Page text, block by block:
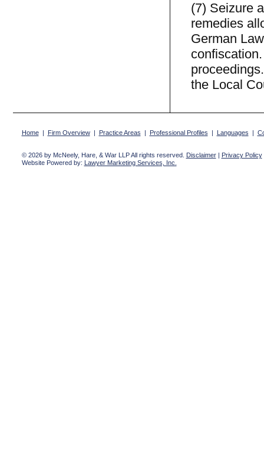
(7) Seizure
remedies
German
the Local
Home| Firm Overview| Practice Areas | Professional Profiles | Languages |
© 2026 by McNeely, Hare, & War LLP All rights reserved. Disclaimer| Privacy Policy
Website Powered by: Lawyer Marketing Services, Inc.